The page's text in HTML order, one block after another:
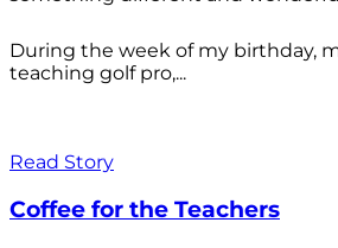
During the week of my birthday,
teaching golf pro,...
Read Story
Coffee for the Teachers